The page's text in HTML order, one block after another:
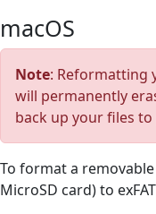
macOS
Note: Reformatting
will permanently
back up your files
To format a
MicroSD card) to